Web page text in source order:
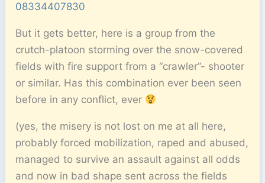
08334407830
But it gets better, here is a group from the
crutch-platoon storming over the snow-covered
fields with fire support from a “crawler”- shooter
or similar. Has this combination ever been seen
before in any conflict, ever
(yes, the misery is not lost on me at all here,
probably forced mobilization, raped and abused,
managed to survive an assault against all odds
and now in bad shape sent across the fields